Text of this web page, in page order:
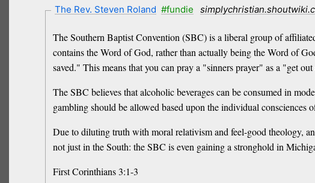
The Rev. Steven Roland #fundie
The Southern Baptist Convention (SBC) is a liberal group of
contains the Word of God, rather than actually being the Word of
saved." This means that you can pray a "sinners prayer" as a "get
The SBC believes that alcoholic beverages can be consumed in
gambling should be allowed based upon the individual consciences
Due to diluting truth with moral relativism and feel-good theology,
not just in the South: the SBC is even gaining a stronghold in
First Corinthians 3:1-3